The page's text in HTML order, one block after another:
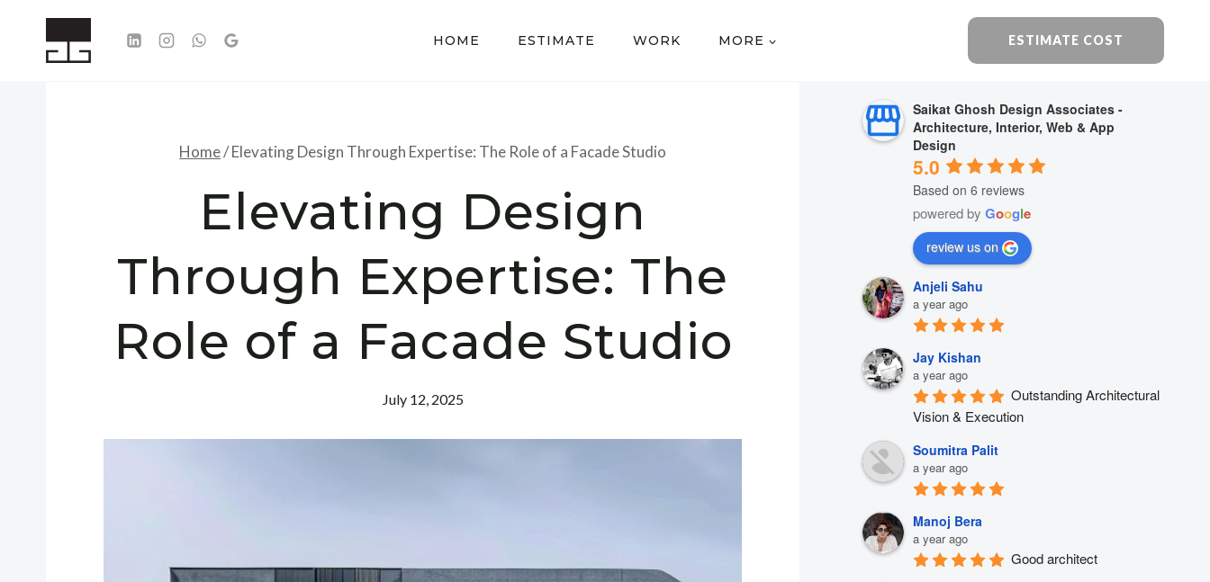
HOME ESTIMATE WORK MORE ESTIMATE COST
Home/Elevating Design Through Expertise: The Role of a Facade Studio
Elevating Design
Through Expertise: The
Role of a Facade Studio
July 12, 2025
Saikat Ghosh Design Associates -
Architecture, Interior, Web & App
Design
5.0
Based on 6 reviews
powered byGoogle
review us on
Anjeli Sahu
a year ago
Jay Kishan
a year ago
Outstanding Architectural
Vision & Execution
Soumitra Palit
a year ago
Manoj Bera
a year ago
Good architect